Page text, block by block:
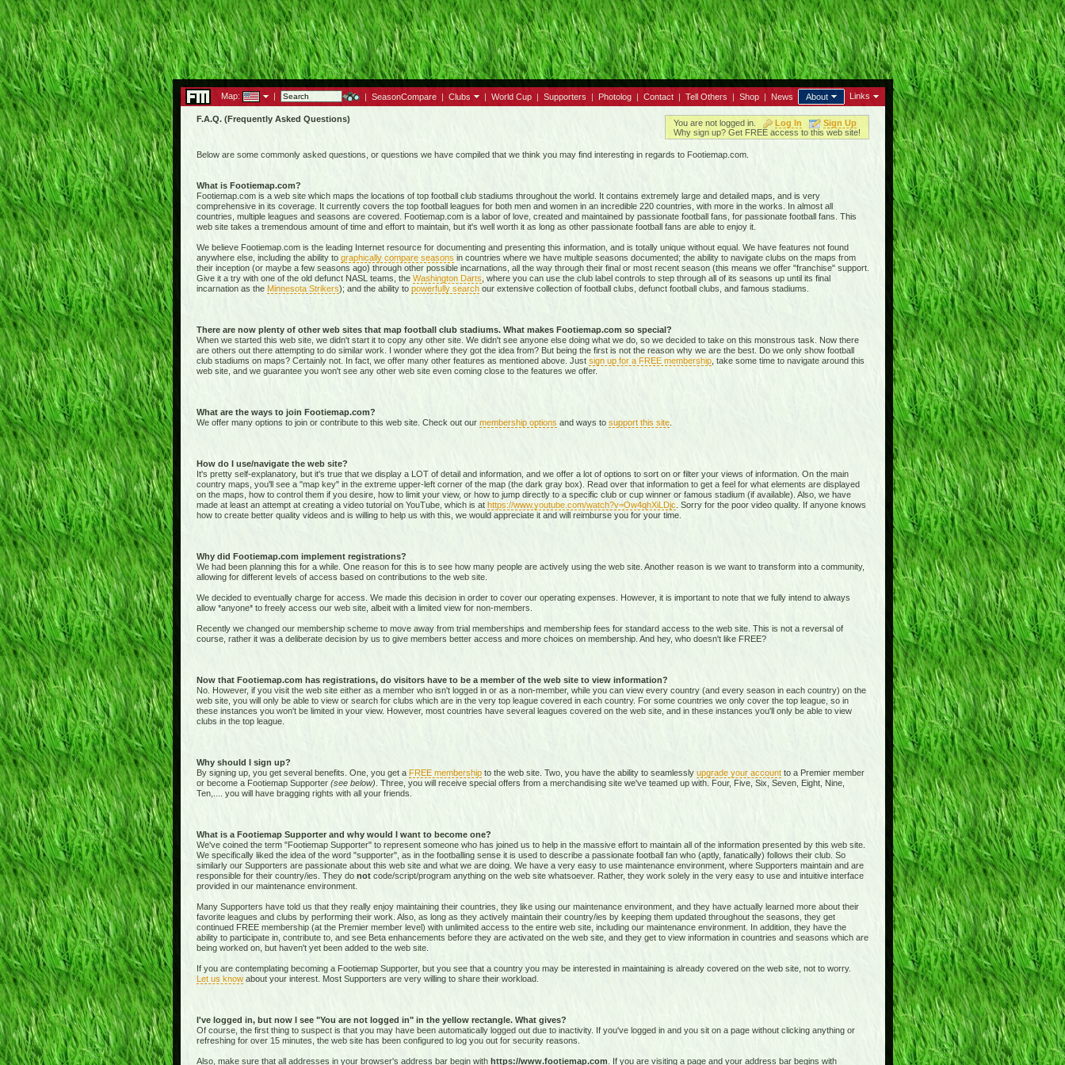
Map: | | SeasonCompare | Clubs | World Cup | Supporters | Photolog | Contact | Tell Others | Shop | News About Links
F.A.Q. (Frequently Asked Questions) You are not logged in. Log In
Sign Up
Why sign up? Get FREE access to this web site!
Below are some commonly asked questions, or questions we have compiled that we think you may find interesting in regards to Footiemap.com.
What is Footiemap.com?
Footiemap.com is a web site which maps the locations of top football club stadiums throughout the world. It contains extremely large and detailed maps, and is very
comprehensive in its coverage. It currently covers the top football leagues for both men and women in an incredible 220 countries, with more in the works. In almost all
countries, multiple leagues and seasons are covered. Footiemap.com is a labor of love, created and maintained by passionate football fans, for passionate football fans. This
web site takes a tremendous amount of time and effort to maintain, but it's well worth it as long as other passionate football fans are able to enjoy it.
We believe Footiemap.com is the leading Internet resource for documenting and presenting this information, and is totally unique without equal. We have features not found
anywhere else, including the ability to graphically compare seasons in countries where we have multiple seasons documented; the ability to navigate clubs on the maps from
their inception (or maybe a few seasons ago) through other possible incarnations, all the way through their final or most recent season (this means we offer "franchise" support.
Give it a try with one of the old defunct NASL teams, the Washington Darts , where you can use the club label controls to step through all of its seasons up until its final
incarnation as the Minnesota Strikers); and the ability to powerfully searchour extensive collection of football clubs, defunct football clubs, and famous stadiums.
There are now plenty of other web sites that map football club stadiums. What makes Footiemap.com so special?
When we started this web site, we didn't start it to copy any other site. We didn't see anyone else doing what we do, so we decided to take on this monstrous task. Now there
are others out there attempting to do similar work. I wonder where they got the idea from? But being the first is not the reason why we are the best. Do we only show football
club stadiums on maps? Certainly not. In fact, we offer many other features as mentioned above. Just sign up for a FREE membership, take some time to navigate around this
web site, and we guarantee you won't see any other web site even coming close to the features we offer.
What are the ways to join Footiemap.com?
We offer many options to join or contribute to this web site. Check out our membership options and ways to support this site.
How do I use/navigate the web site?
It's pretty self-explanatory, but it's true that we display a LOT of detail and information, and we offer a lot of options to sort on or filter your views of information. On the main
country maps, you'll see a "map key" in the extreme upper-left corner of the map (the dark gray box). Read over that information to get a feel for what elements are displayed
on the maps, how to control them if you desire, how to limit your view, or how to jump directly to a specific club or cup winner or famous stadium (if available). Also, we have
made at least an attempt at creating a video tutorial on YouTube, which is at https://www.youtube.com/watch?v=Ow4qhXiLDjc . Sorry for the poor video quality. If anyone knows
how to create better quality videos and is willing to help us with this, we would appreciate it and will reimburse you for your time.
Why did Footiemap.com implement registrations?
We had been planning this for a while. One reason for this is to see how many people are actively using the web site. Another reason is we want to transform into a community,
allowing for different levels of access based on contributions to the web site.
We decided to eventually charge for access. We made this decision in order to cover our operating expenses. However, it is important to note that we fully intend to always
allow *anyone* to freely access our web site, albeit with a limited view for non-members.
Recently we changed our membership scheme to move away from trial memberships and membership fees for standard access to the web site. This is not a reversal of
course, rather it was a deliberate decision by us to give members better access and more choices on membership. And hey, who doesn't like FREE?
Now that Footiemap.com has registrations, do visitors have to be a member of the web site to view information?
No. However, if you visit the web site either as a member who isn't logged in or as a non-member, while you can view every country (and every season in each country) on the
web site, you will only be able to view or search for clubs which are in the very top league covered in each country. For some countries we only cover the top league, so in
these instances you won't be limited in your view. However, most countries have several leagues covered on the web site, and in these instances you'll only be able to view
clubs in the top league.
Why should I sign up?
By signing up, you get several benefits. One, you get a FREE membershipto the web site. Two, you have the ability to seamlessly upgrade your accountto a Premier member
or become a Footiemap Supporter (see below) . Three, you will receive special offers from a merchandising site we've teamed up with. Four, Five, Six, Seven, Eight, Nine,
Ten,.... you will have bragging rights with all your friends.
What is a Footiemap Supporter and why would I want to become one?
We've coined the term "Footiemap Supporter" to represent someone who has joined us to help in the massive effort to maintain all of the information presented by this web site.
We specifically liked the idea of the word "supporter", as in the footballing sense it is used to describe a passionate football fan who (aptly, fanatically) follows their club. So
similarly our Supporters are passionate about this web site and what we are doing. We have a very easy to use maintenance environment, where Supporters maintain and are
responsible for their country/ies. They do not code/script/programanything on the web site whatsoever. Rather, they work solely in the very easy to use and intuitive interface
provided in our maintenance environment.
Many Supporters have told us that they really enjoy maintaining their countries, they like using our maintenance environment, and they have actually learned more about their
favorite leagues and clubs by performing their work. Also, as long as they actively maintain their country/ies by keeping them updated throughout the seasons, they get
continued FREE membership (at the Premier member level) with unlimited access to the entire web site, including our maintenance environment. In addition, they have the
ability to participate in, contribute to, and see Beta enhancements before they are activated on the web site, and they get to view information in countries and seasons which are
being worked on, but haven't yet been added to the web site.
If you are contemplating becoming a Footiemap Supporter, but you see that a country you may be interested in maintaining is already covered on the web site, not to worry.
Let us knowabout your interest. Most Supporters are very willing to share their workload.
I've logged in, but now I see "You are not logged in" in the yellow rectangle. What gives?
Of course, the first thing to suspect is that you may have been automatically logged out due to inactivity. If you've logged in and you sit on a page without clicking anything or
refreshing for over 15 minutes, the web site has been configured to log you out for security reasons.
Also, make sure that all addresses in your browser's address bar begin with https://www.footiemap.com . If you are visiting a page and your address bar begins with